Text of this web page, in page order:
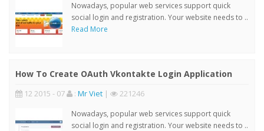
Nowadays, popular web services support quick
social login and registration. Your website needs to ..
Read More
How To Create OAuth Vkontakte Login Application
12 2015 - 07 : Mr Viet | 221246
Nowadays, popular web services support quick
social login and registration. Your website needs to ..